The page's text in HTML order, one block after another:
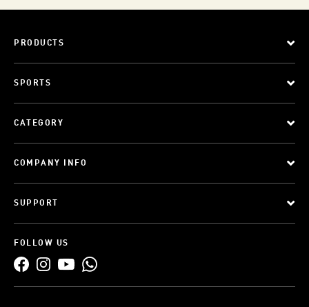
PRODUCTS
SPORTS
CATEGORY
COMPANY INFO
SUPPORT
FOLLOW US